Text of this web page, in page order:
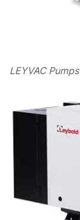
LEYVAC Pumps